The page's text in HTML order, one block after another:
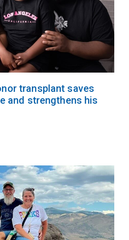
transplant saves
and strengthens his